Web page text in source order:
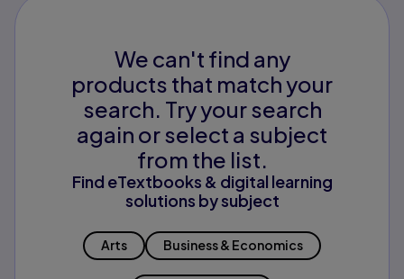
We can't find any
products that match your
search. Try your search
again or select a subject
from the list.
Find eTextbooks & digital learning
solutions by subject
Arts Business & Economics